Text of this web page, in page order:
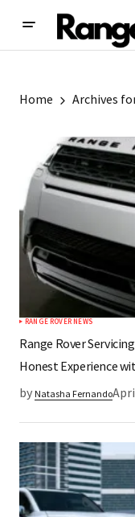
Home Archives
RANGE ROVER NEWS
Range Rover
Honest Experience
by Natasha Fernando